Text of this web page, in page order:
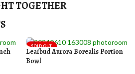
TOGETHER
SOLD OUT
Leafbud Aurora Borealis Portion
Bowl